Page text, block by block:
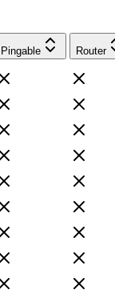
Pingable Router